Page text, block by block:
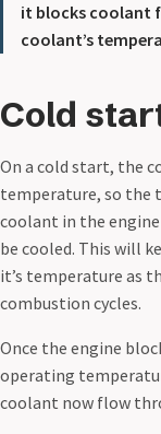
it blocks coolant
coolant’s
Cold
On a cold start, the
temperature, so the
coolant in the
be cooled. This will
it’s temperature as
combustion cycles.
Once the engine
operating
coolant now flow